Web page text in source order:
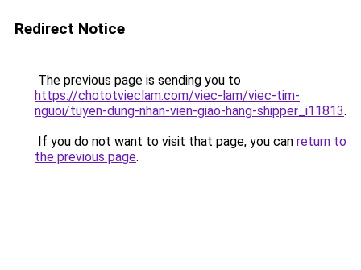
Redirect Notice
The previous page is sending you to
https://chototvieclam.com/viec-lam/viec-tim-
nguoi/tuyen-dung-nhan-vien-giao-hang-shipper_i11813.
If you do not want to visit that page, you can return to
the previous page.